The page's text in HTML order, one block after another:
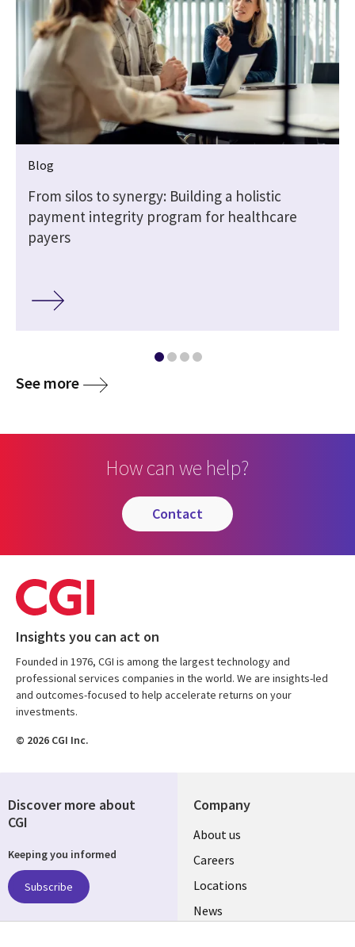
Blog
From silos to synergy: Building a holistic
payment integrity program for healthcare
payers
See more
How can we help?
contact
Insights you can act on
Founded in 1976, CGI is among the largest technology and
professional services companies in the world. We are insights-led
and outcomes-focused to help accelerate returns on your
investments.
© 2026 CGI Inc.
Company
Useful
links
US
About us
Careers
Locations
News
Discover more about
CGI
Keeping you informed
Subscribe